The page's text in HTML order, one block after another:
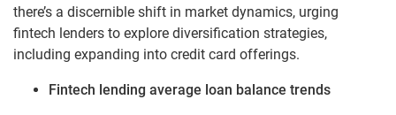
there’s a discernible shift in market dynamics, urging
fintech lenders to explore diversification strategies,
including expanding into credit card offerings.
Fintech lending average loan balance trends